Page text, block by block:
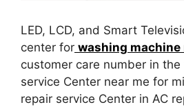
LED, LCD, and Smart
center for washing machine
customer care number in
service Center near me for
repair service Center in AC